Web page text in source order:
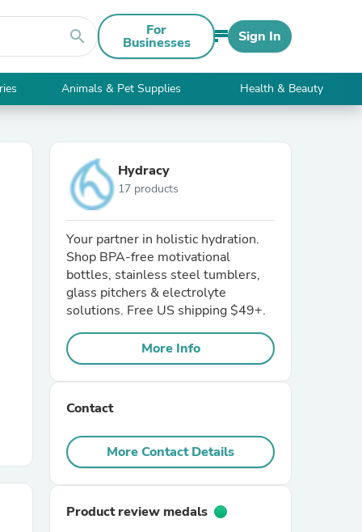
search For
Businesses Sign In
Animals & Pet Supplies Health & Beauty
Hydracy
17 products
Your partner in holistic hydration.
Shop BPA-free motivational
bottles, stainless steel tumblers,
glass pitchers & electrolyte
solutions. Free US shipping $49+.
More Info
Contact
More Contact Details
Product review medals